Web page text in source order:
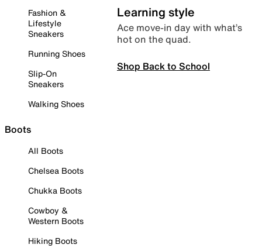
Fashion &
Lifestyle
Sneakers
Running Shoes
Slip-On
Sneakers
Walking Shoes
Boots
All Boots
Chelsea Boots
Chukka Boots
Cowboy &
Western Boots
Hiking Boots
Learning style
Ace move-in day with what’s
hot on the quad.
Shop Back to School